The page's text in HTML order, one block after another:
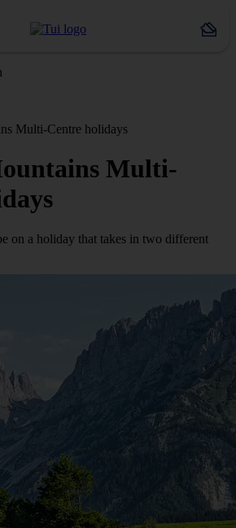
Multi-Centre holidays
Multi-
on a holiday that takes in two different